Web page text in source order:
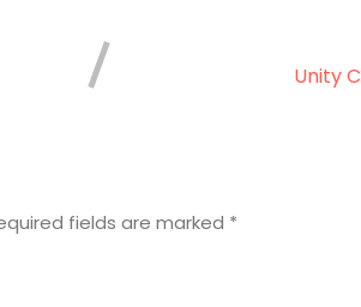
Unity
fields are marked *